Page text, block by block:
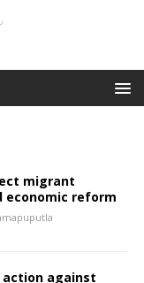
migrant
economic reform
action against